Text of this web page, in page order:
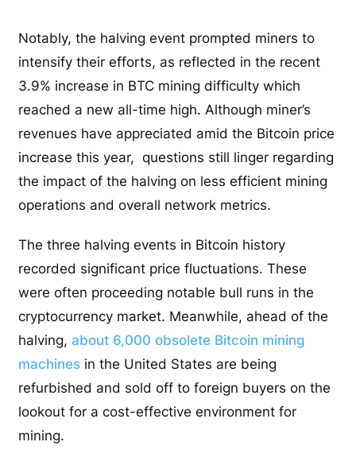
Notably, the halving event prompted miners to
intensify their efforts, as reflected in the recent
3.9% increase in BTC mining difficulty which
reached a new all-time high. Although miner’s
revenues have appreciated amid the Bitcoin price
increase this year, questions still linger regarding
the impact of the halving on less efficient mining
operations and overall network metrics.
The three halving events in Bitcoin history
recorded significant price fluctuations. These
were often proceeding notable bull runs in the
cryptocurrency market. Meanwhile, ahead of the
halving,about 6,000 obsolete Bitcoin mining
machines in the United States are being
refurbished and sold off to foreign buyers on the
lookout for a cost-effective environment for
mining.